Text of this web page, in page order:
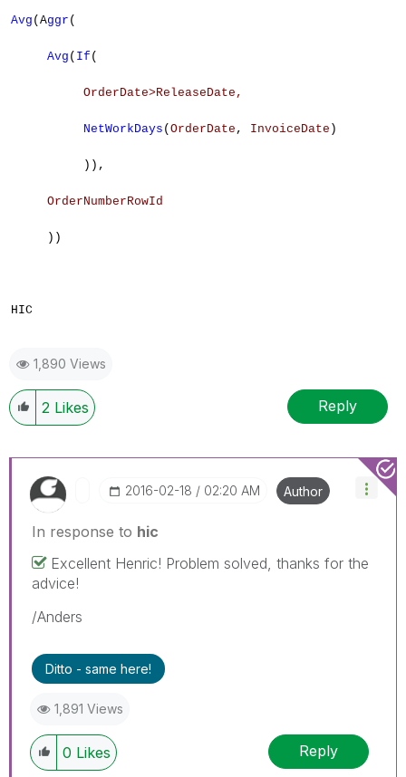
Avg (Aggr (
Avg ( If (
OrderDate>ReleaseDate ,
NetWorkDays (OrderDate , InvoiceDate )
)),
OrderNumberRowId
))
HIC
1,890 Views
2 Likes Reply
‎2016-02-18 02:20 AM Author
In response to hic
Excellent Henric! Problem solved, thanks for the
advice!
/Anders
Ditto - same here!
1,891 Views
0 Likes Reply